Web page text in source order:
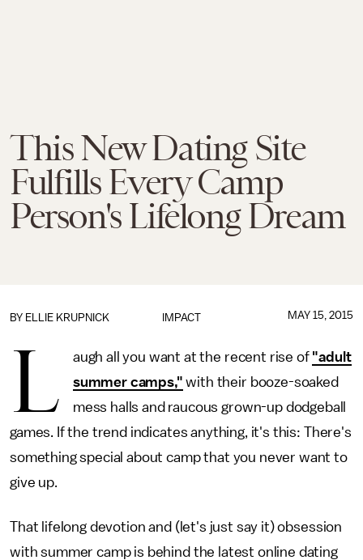
This New Dating Site
Fulfills Every Camp
Person's Lifelong Dream
IMPACT
BY ELLIE KRUPNICK MAY 15, 2015
L augh all you want at the recent rise of "adult
summer camps," with their booze-soaked
mess halls and raucous grown-up dodgeball
games. If the trend indicates anything, it's this: There's
something special about camp that you never want to
give up.
That lifelong devotion and (let's just say it) obsession
with summer camp is behind the latest online dating